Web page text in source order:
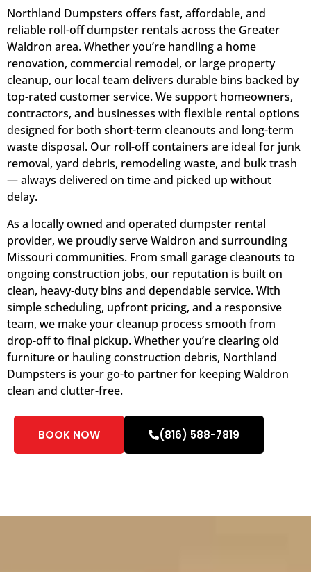
Northland Dumpsters offers fast, affordable, and
reliable roll-off dumpster rentals across the Greater
Waldron area. Whether you’re handling a home
renovation, commercial remodel, or large property
cleanup, our local team delivers durable bins backed by
top-rated customer service. We support homeowners,
contractors, and businesses with flexible rental options
designed for both short-term cleanouts and long-term
waste disposal. Our roll-off containers are ideal for junk
removal, yard debris, remodeling waste, and bulk trash
— always delivered on time and picked up without
delay.
As a locally owned and operated dumpster rental
provider, we proudly serve Waldron and surrounding
Missouri communities. From small garage cleanouts to
ongoing construction jobs, our reputation is built on
clean, heavy-duty bins and dependable service. With
simple scheduling, upfront pricing, and a responsive
team, we make your cleanup process smooth from
drop-off to final pickup. Whether you’re clearing old
furniture or hauling construction debris, Northland
Dumpsters is your go-to partner for keeping Waldron
clean and clutter-free.
BOOK NOW (816) 588-7819